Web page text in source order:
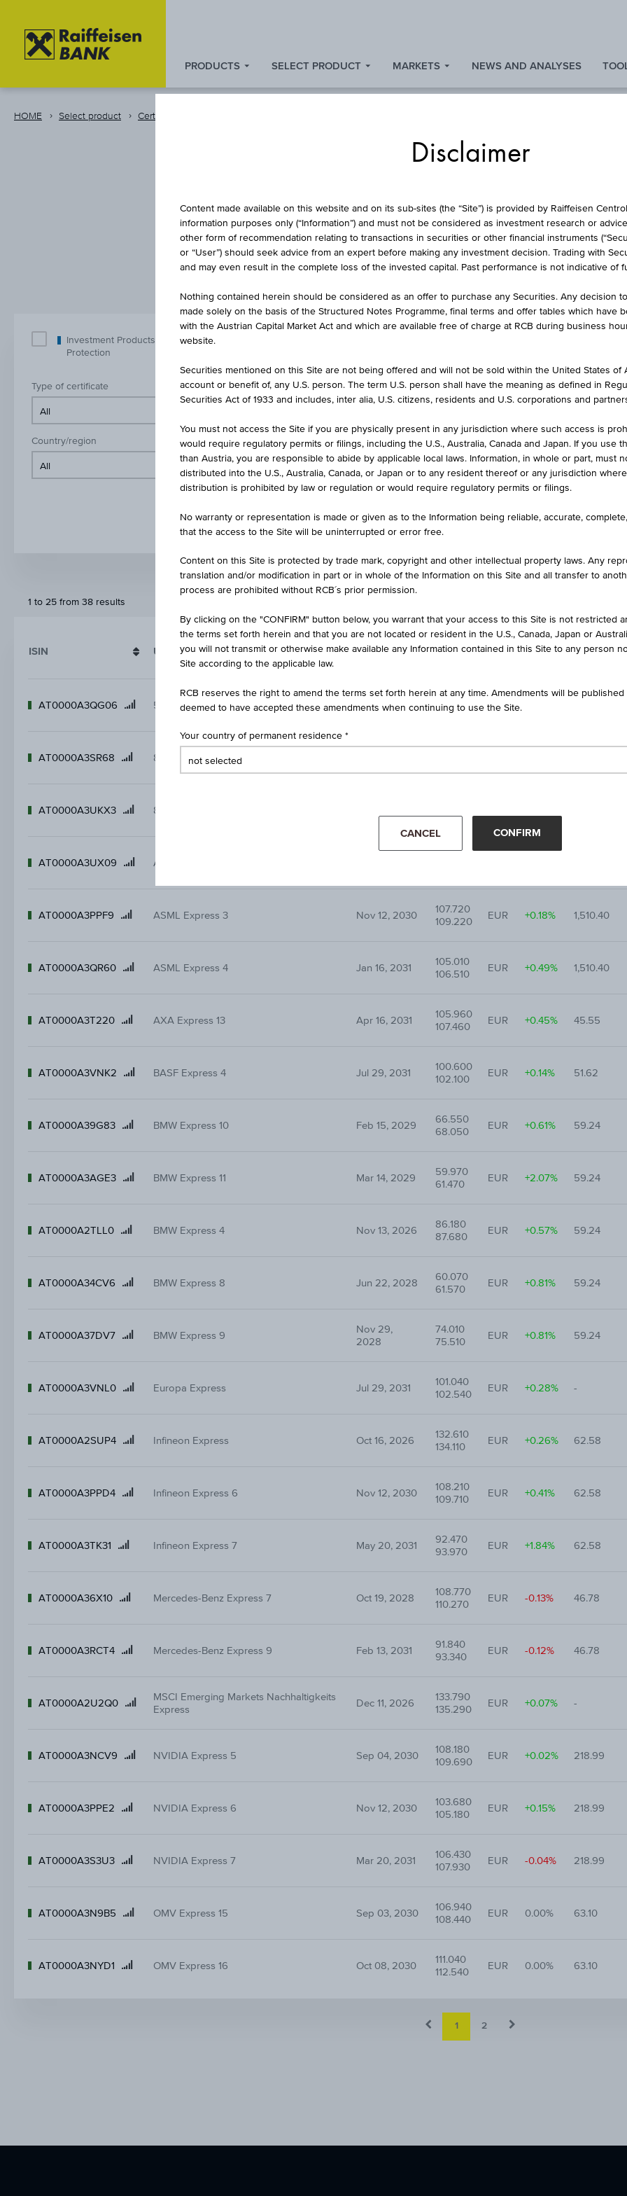
springen
Quicklinks
springen
PRODUCTS SELECT PRODUCT MARKETS NEWS AND ANALYSES
HOME Select product Certificates
CAPITAL PROTECTION
RAIFFEISEN GROUP
Investment Products with Capital
Protection
Type of certificate Class of underlying Underlying
Country/region Product currency
1 to 25 from 38 results
ISIN Underlying/ name
Maturity
Bid
CUR Diff. %
Underlying
price
AT0000A3QG06
Product
5,5 % BASF Express Dec 03, 2030
101.000
102.500
EUR
AT0000A3SR68
Product
8 % AMD Express
107.180
AT0000A3UKX3
Product
8,5 % Infineon Express
89.030
AT0000A3UX09
Product
Allianz Express 9
AT0000A3PPF9
Product
ASML Express 3 Nov 12, 2030
107.720
109.220
EUR +0.18% 1,510.40
AT0000A3QR60
Product
ASML Express 4 Jan 16, 2031
105.010
106.510
EUR +0.49% 1,510.40
AT0000A3T220
Product
AXA Express 13 Apr 16, 2031
105.960
107.460
EUR +0.45% 45.55
AT0000A3VNK2
Product
BASF Express 4 Jul 29, 2031
100.600
102.100
EUR +0.14% 51.62
AT0000A39G83
Product
BMW Express 10 Feb 15, 2029
66.550
68.050
EUR +0.61% 59.24
AT0000A3AGE3
Product
BMW Express 11 Mar 14, 2029
59.970
61.470
EUR +2.07% 59.24
AT0000A2TLL0
Product
BMW Express 4 Nov 13, 2026
86.180
87.680
EUR +0.57% 59.24
AT0000A34CV6
Product
BMW Express 8 Jun 22, 2028
60.070
61.570
EUR +0.81% 59.24
AT0000A37DV7
Product
BMW Express 9
Nov 29,
2028
74.010
75.510
EUR +0.81% 59.24
AT0000A3VNL0
Product
Europa Express Jul 29, 2031
101.040
102.540
EUR +0.28% -
AT0000A2SUP4
Product
Infineon Express Oct 16, 2026
132.610
134.110
EUR +0.26% 62.58
AT0000A3PPD4
Product
Infineon Express 6 Nov 12, 2030
108.210
109.710
EUR +0.41% 62.58
AT0000A3TK31
Product
Infineon Express 7 May 20, 2031
92.470
93.970
EUR +1.84% 62.58
AT0000A36X10
Product
Mercedes-Benz Express 7 Oct 19, 2028
108.770
110.270
EUR -0.13% 46.78
AT0000A3RCT4
Product
Mercedes-Benz Express 9 Feb 13, 2031
91.840
93.340
EUR -0.12% 46.78
AT0000A2U2Q0
Product
MSCI Emerging Markets Nachhaltigkeits
Express
Dec 11, 2026
133.790
135.290
EUR +0.07% -
AT0000A3NCV9
Product
NVIDIA Express 5 Sep 04, 2030
108.180
109.690
EUR +0.02% 218.99
AT0000A3PPE2
Product
NVIDIA Express 6 Nov 12, 2030
103.680
105.180
EUR +0.15% 218.99
AT0000A3S3U3
Product
NVIDIA Express 7 Mar 20, 2031
106.430
107.930
EUR -0.04% 218.99
AT0000A3N9B5
Product
OMV Express 15 Sep 03, 2030
106.940
108.440
EUR 0.00% 63.10
AT0000A3NYD1
Product
OMV Express 16 Oct 08, 2030
111.040
112.540
EUR 0.00% 63.10
1 2
Disclaimer
Content made available on this website and on its sub-sites (the “Site”) is provided by Raiffeisen
information purposes only (“Information”) and must not be considered as investment research or
other form of recommendation relating to transactions in securities or other financial instruments
or “User”) should seek advice from an expert before making any investment decision. Trading with
and may even result in the complete loss of the invested capital. Past performance is not indicative of
Nothing contained herein should be considered as an offer to purchase any Securities. Any decision
made solely on the basis of the Structured Notes Programme, final terms and offer tables which have
with the Austrian Capital Market Act and which are available free of charge at RCB during business
website.
Securities mentioned on this Site are not being offered and will not be sold within the United States of
account or benefit of, any U.S. person. The term U.S. person shall have the meaning as defined in
Securities Act of 1933 and includes, inter alia, U.S. citizens, residents and U.S. corporations and
You must not access the Site if you are physically present in any jurisdiction where such access is
would require regulatory permits or filings, including the U.S., Australia, Canada and Japan. If you use
than Austria, you are responsible to abide by applicable local laws. Information, in whole or part, must
distributed into the U.S., Australia, Canada, or Japan or to any resident thereof or any jurisdiction
distribution is prohibited by law or regulation or would require regulatory permits or filings.
No warranty or representation is made or given as to the Information being reliable, accurate,
that the access to the Site will be uninterrupted or error free.
Content on this Site is protected by trade mark, copyright and other intellectual property laws. Any
translation and/or modification in part or in whole of the Information on this Site and all transfer to
process are prohibited without RCB´s prior permission.
By clicking on the "CONFIRM" button below, you warrant that your access to this Site is not restricted
the terms set forth herein and that you are not located or resident in the U.S., Canada, Japan or
you will not transmit or otherwise make available any Information contained in this Site to any person
Site according to the applicable law.
RCB reserves the right to amend the terms set forth herein at any time. Amendments will be
deemed to have accepted these amendments when continuing to use the Site.
Your country of permanent residence
CANCEL CONFIRM